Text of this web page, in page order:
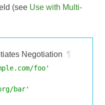
(see Use with Multi-
Negotiation ¶
foo'
bar'